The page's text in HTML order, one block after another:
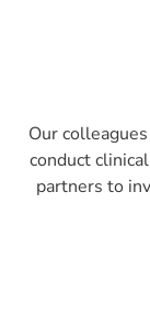
Our
conduct
partners to